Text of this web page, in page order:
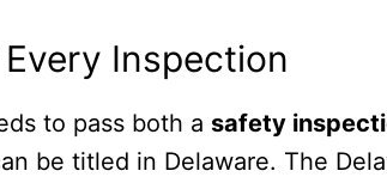
Inspection
to pass both a safety
be titled in Delaware. The